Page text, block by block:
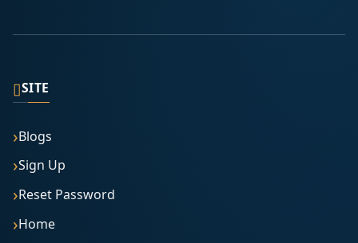
▯SITE
Blogs
Sign Up
Reset Password
Home